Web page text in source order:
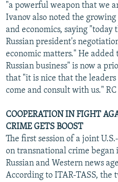
"a powerful weapon that we
Ivanov also noted the
and economics, saying "today
Russian president's
economic matters." He
Russian business" is now a
that "it is nice that the
come and consult with us." RC
COOPERATION IN FIGHT
CRIME GETS BOOST
The first session of a joint
on transnational crime began
Russian and Western news
According to ITAR-TASS, the